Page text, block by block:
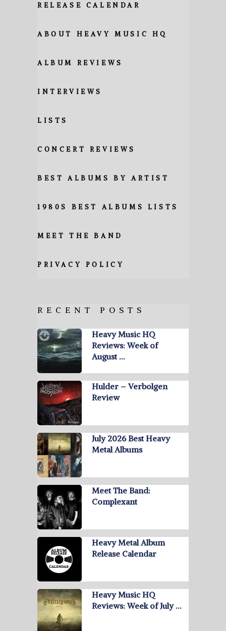
RELEASE CALENDAR
ABOUT HEAVY MUSIC HQ
ALBUM REVIEWS
INTERVIEWS
LISTS
CONCERT REVIEWS
BEST ALBUMS BY ARTIST
1980S BEST ALBUMS LISTS
MEET THE BAND
PRIVACY POLICY
RECENT POSTS
Heavy Music HQ
Reviews: Week of
August …
Hulder – Verbolgen
Review
July 2026 Best Heavy
Metal Albums
Meet The Band:
Complexant
Heavy Metal Album
Release Calendar
Heavy Music HQ
Reviews: Week of July …